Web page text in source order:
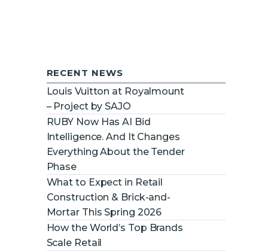
RECENT NEWS
Louis Vuitton at Royalmount
– Project by SAJO
RUBY Now Has AI Bid
Intelligence. And It Changes
Everything About the Tender
Phase
What to Expect in Retail
Construction & Brick-and-
Mortar This Spring 2026
How the World’s Top Brands
Scale Retail